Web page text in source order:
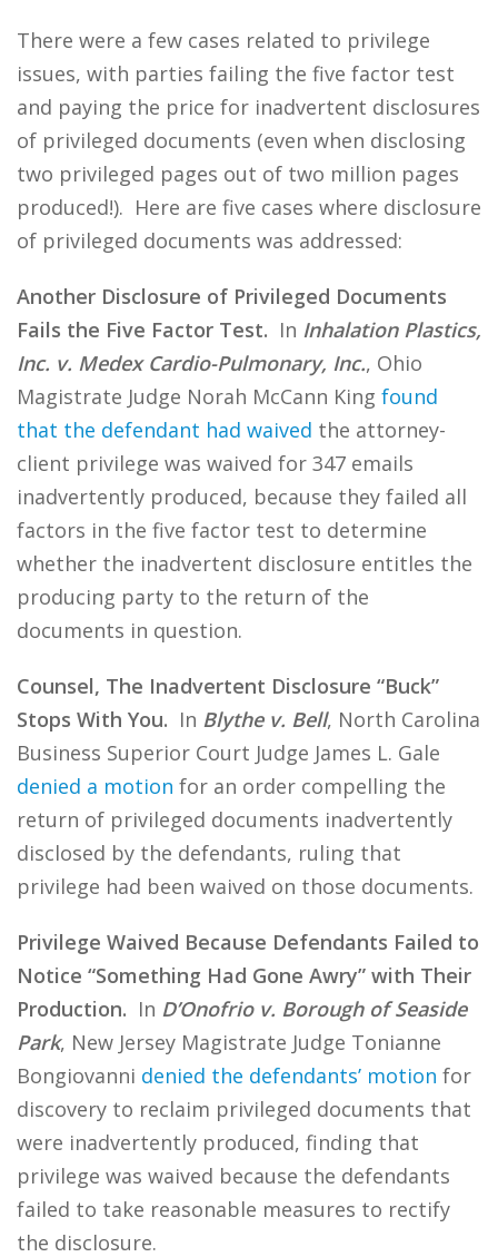
There were a few cases related to privilege
issues, with parties failing the five factor test
and paying the price for inadvertent disclosures
of privileged documents (even when disclosing
two privileged pages out of two million pages
produced!). Here are five cases where disclosure
of privileged documents was addressed:
Another Disclosure of Privileged Documents
Fails the Five Factor Test. In Inhalation Plastics,
Inc. v. Medex Cardio-Pulmonary, Inc., Ohio
Magistrate Judge Norah McCann King found
that the defendant had waived the attorney-
client privilege was waived for 347 emails
inadvertently produced, because they failed all
factors in the five factor test to determine
whether the inadvertent disclosure entitles the
producing party to the return of the
documents in question.
Counsel, The Inadvertent Disclosure “Buck”
Stops With You. In Blythe v. Bell, North Carolina
Business Superior Court Judge James L. Gale
denied a motion for an order compelling the
return of privileged documents inadvertently
disclosed by the defendants, ruling that
privilege had been waived on those documents.
Privilege Waived Because Defendants Failed to
Notice “Something Had Gone Awry” with Their
Production. In D’Onofrio v. Borough of Seaside
Park, New Jersey Magistrate Judge Tonianne
Bongiovanni denied the defendants’ motion for
discovery to reclaim privileged documents that
were inadvertently produced, finding that
privilege was waived because the defendants
failed to take reasonable measures to rectify
the disclosure.